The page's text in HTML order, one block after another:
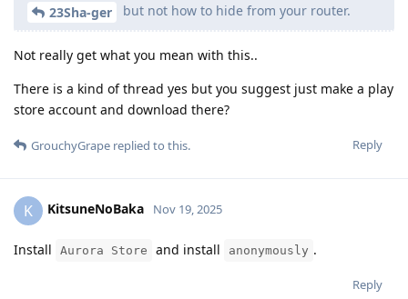
23Sha-ger but not how to hide from your router.
Not really get what you mean with this..
There is a kind of thread yes but you suggest just make a play
store account and download there?
Reply
GrouchyGrape replied to this.
K KitsuneNoBaka Nov 19, 2025
Install Aurora Store and install anonymously .
Reply